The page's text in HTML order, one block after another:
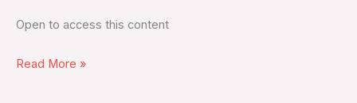
Open to access this content
multiple
Results
Read More »